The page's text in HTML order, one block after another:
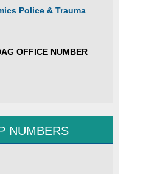
Police & Trauma
OFFICE NUMBER
NUMBERS